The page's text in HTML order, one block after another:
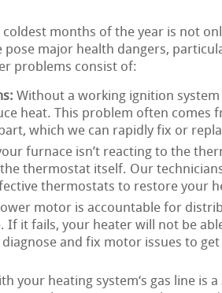
months of the year is not
pose major health dangers,
problems consist of:
Without a working ignition
heat. This problem often comes
which we can rapidly fix or
furnace isn’t reacting to the
thermostat itself. Our
thermostats to restore your
motor is accountable for
it fails, your heater will not be
and fix motor issues to
your heating system‘s gas line is a